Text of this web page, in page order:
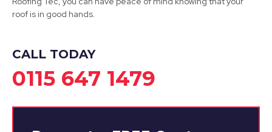
View Services
roof is in good hands.
CALL TODAY
0115 647 1479